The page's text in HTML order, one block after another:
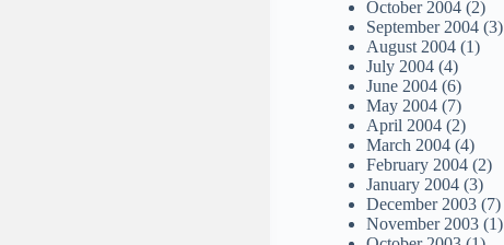
October 2004 (2)
September 2004 (3)
August 2004 (1)
July 2004 (4)
June 2004 (6)
May 2004 (7)
April 2004 (2)
March 2004 (4)
February 2004 (2)
January 2004 (3)
December 2003 (7)
November 2003 (1)